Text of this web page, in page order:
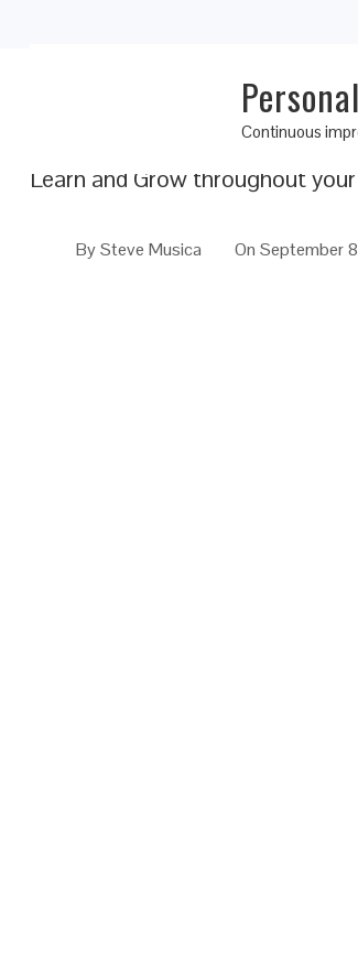
Continuous
Personal Kaizen 10 Rules for
Learn and Grow throughout
BySteve Musica On September